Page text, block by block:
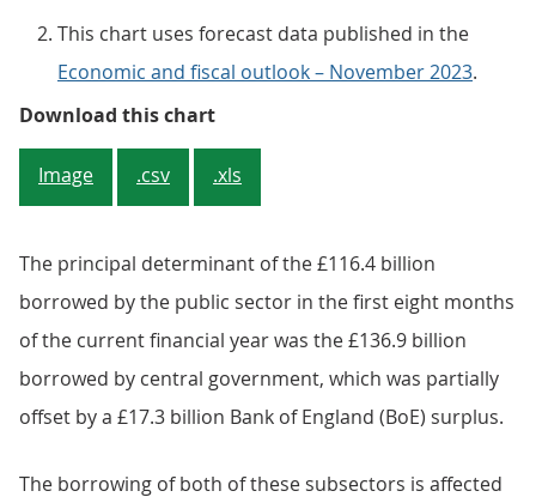
This chart uses forecast data published in the
Economic and fiscal outlook – November 2023.
Download this chartFigure 3: Borrowing in the
Image .csv .xls
The principal determinant of the £116.4 billion
borrowed by the public sector in the first eight months
of the current financial year was the £136.9 billion
borrowed by central government, which was partially
offset by a £17.3 billion Bank of England (BoE) surplus.
The borrowing of both of these subsectors is affected